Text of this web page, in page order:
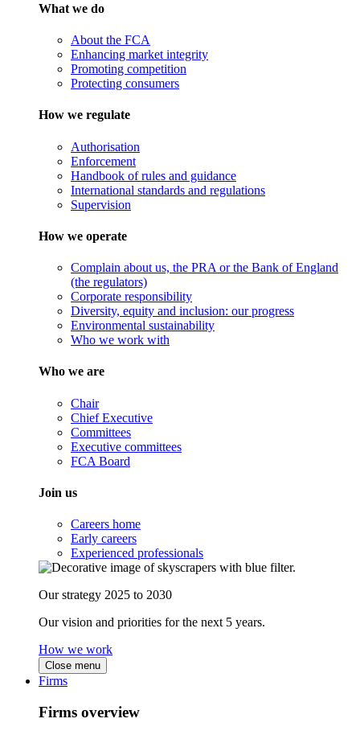
What we do
About the FCA
Enhancing market integrity
Promoting competition
Protecting consumers
How we regulate
Authorisation
Enforcement
Handbook of rules and guidance
International standards and regulations
Supervision
How we operate
Complain about us, the PRA or the Bank of England
(the regulators)
Corporate responsibility
Diversity, equity and inclusion: our progress
Environmental sustainability
Who we work with
Who we are
Chair
Chief Executive
Committees
Executive committees
FCA Board
Join us
Careers home
Early careers
Experienced professionals
Our strategy 2025 to 2030
Our vision and priorities for the next 5 years.
How we work
Close menu
Firms
Firms overview